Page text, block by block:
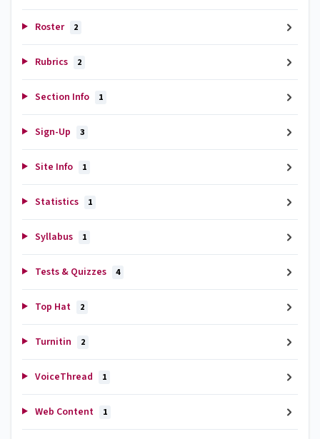
Roster 2
Rubrics 2
Section Info 1
Sign-Up 3
Site Info 1
Statistics 1
Syllabus 1
Tests & Quizzes 4
Top Hat 2
Turnitin 2
VoiceThread 1
Web Content 1